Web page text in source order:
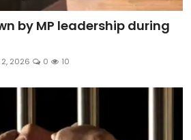
by MP leadership during
2026 0 10